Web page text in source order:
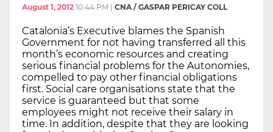
August 1, 2012 10:44 PM | CNA / GASPAR PERICAY COLL
Catalonia’s Executive blames the Spanish
Government for not having transferred all this
month’s economic resources and creating
serious financial problems for the Autonomies,
compelled to pay other financial obligations
first. Social care organisations state that the
service is guaranteed but that some
employees might not receive their salary in
time. In addition, despite that they are looking